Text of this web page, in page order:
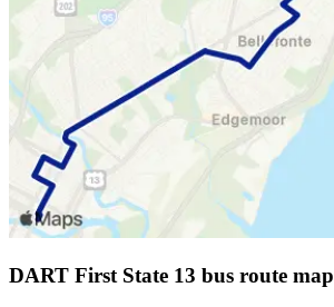
DART First State 13 bus route map